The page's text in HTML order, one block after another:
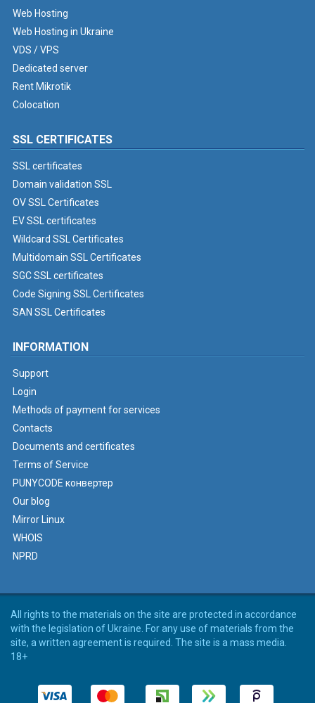
Web Hosting
Web Hosting in Ukraine
VDS / VPS
Dedicated server
Rent Mikrotik
Colocation
SSL CERTIFICATES
SSL certificates
Domain validation SSL
OV SSL Certificates
EV SSL certificates
Wildcard SSL Certificates
Multidomain SSL Certificates
SGC SSL certificates
Code Signing SSL Certificates
SAN SSL Certificates
INFORMATION
Support
Login
Methods of payment for services
Contacts
Documents and certificates
Terms of Service
PUNYCODE конвертер
Our blog
Mirror Linux
WHOIS
NPRD
All rights to the materials on the site are protected in accordance
with the legislation of Ukraine. For any use of materials from the
site, a written agreement is required. The site is a mass media.
18+